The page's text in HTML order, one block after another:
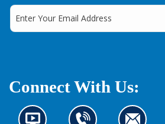
Connect With Us: